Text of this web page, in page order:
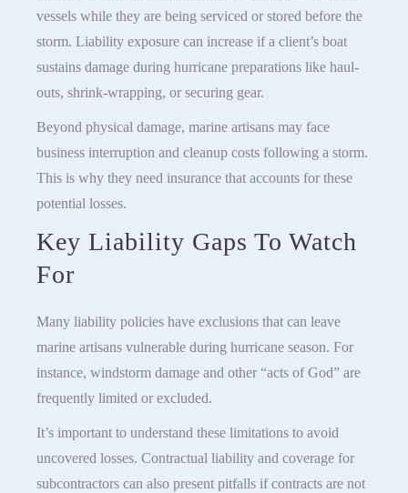
vessels while they are being serviced or stored before the
storm. Liability exposure can increase if a client’s boat
sustains damage during hurricane preparations like haul-
outs, shrink-wrapping, or securing gear.
Beyond physical damage, marine artisans may face
business interruption and cleanup costs following a storm.
This is why they need insurance that accounts for these
potential losses.
Key Liability Gaps To Watch
For
Many liability policies have exclusions that can leave
marine artisans vulnerable during hurricane season. For
instance, windstorm damage and other “acts of God” are
frequently limited or excluded.
It’s important to understand these limitations to avoid
uncovered losses. Contractual liability and coverage for
subcontractors can also present pitfalls if contracts are not